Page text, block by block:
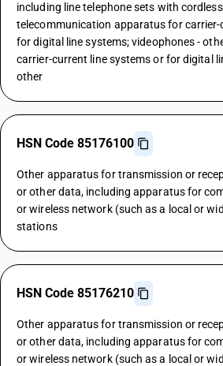
including line telephone sets with
telecommunication apparatus for
for digital line systems; videophones -
carrier-current line systems or for digital
other
HSN Code 85176100
Other apparatus for transmission or
or other data, including apparatus for
or wireless network (such as a local or
stations
HSN Code 85176210
Other apparatus for transmission or
or other data, including apparatus for
or wireless network (such as a local or